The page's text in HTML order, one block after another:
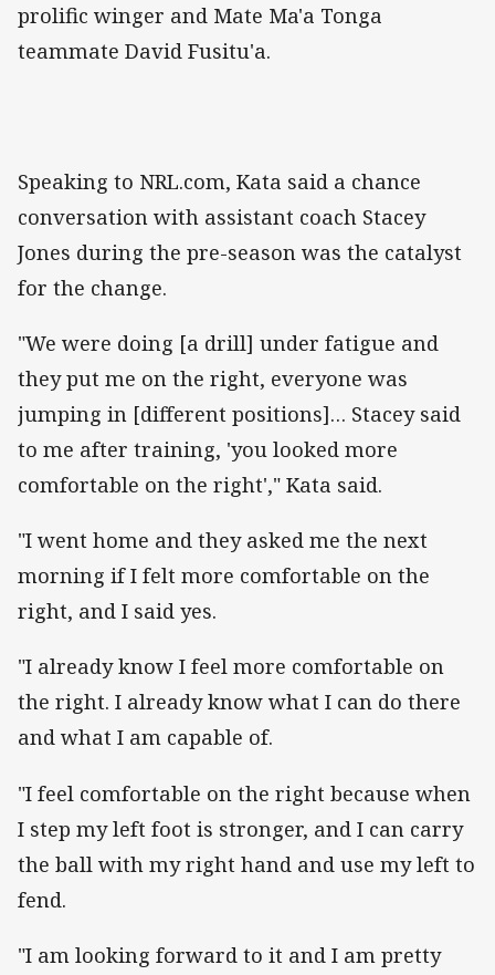
prolific winger and Mate Ma'a Tonga
teammate David Fusitu'a.
Speaking to NRL.com, Kata said a chance
conversation with assistant coach Stacey
Jones during the pre-season was the catalyst
for the change.
"We were doing [a drill] under fatigue and
they put me on the right, everyone was
jumping in [different positions]… Stacey said
to me after training, 'you looked more
comfortable on the right'," Kata said.
"I went home and they asked me the next
morning if I felt more comfortable on the
right, and I said yes.
"I already know I feel more comfortable on
the right. I already know what I can do there
and what I am capable of.
"I feel comfortable on the right because when
I step my left foot is stronger, and I can carry
the ball with my right hand and use my left to
fend.
"I am looking forward to it and I am pretty